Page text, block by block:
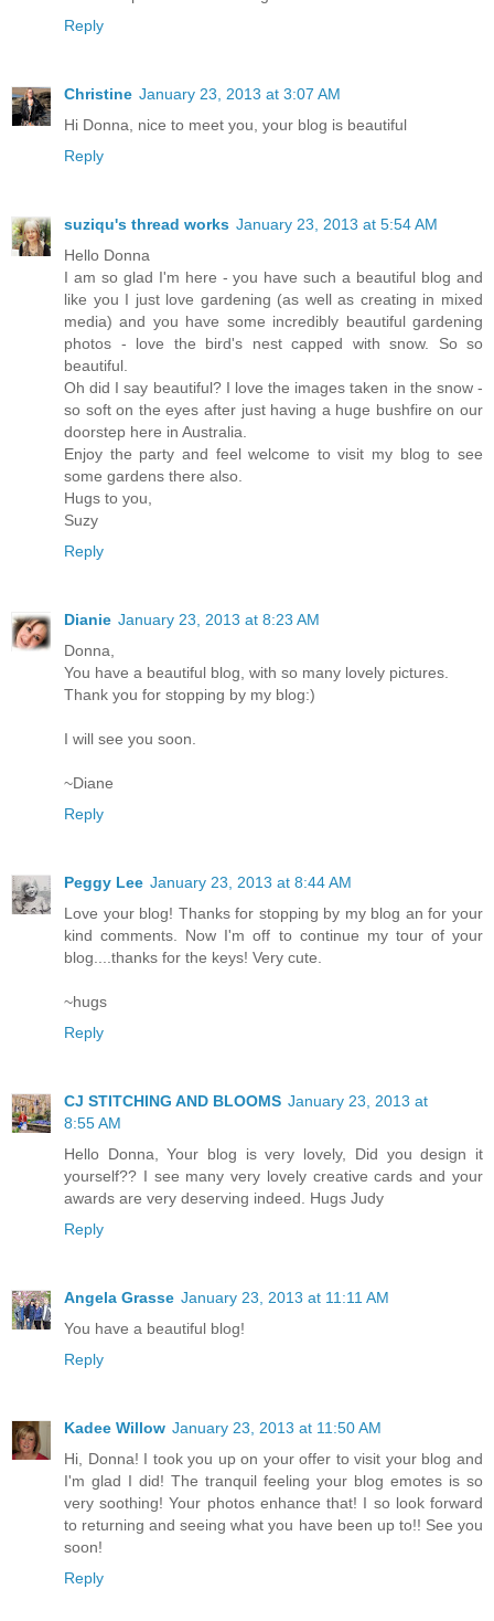
Reply
Christine January 23, 2013 at 3:07 AM
Hi Donna, nice to meet you, your blog is beautiful
Reply
suziqu's thread works January 23, 2013 at 5:54 AM
Hello Donna
I am so glad I'm here - you have such a beautiful blog and
like you I just love gardening (as well as creating in mixed
media) and you have some incredibly beautiful gardening
photos - love the bird's nest capped with snow. So so
beautiful.
Oh did I say beautiful? I love the images taken in the snow -
so soft on the eyes after just having a huge bushfire on our
doorstep here in Australia.
Enjoy the party and feel welcome to visit my blog to see
some gardens there also.
Hugs to you,
Suzy
Reply
Dianie January 23, 2013 at 8:23 AM
Donna,
You have a beautiful blog, with so many lovely pictures.
Thank you for stopping by my blog:)
I will see you soon.
~Diane
Reply
Peggy Lee January 23, 2013 at 8:44 AM
Love your blog! Thanks for stopping by my blog an for your
kind comments. Now I'm off to continue my tour of your
blog....thanks for the keys! Very cute.
~hugs
Reply
CJ STITCHING AND BLOOMS January 23, 2013 at
8:55 AM
Hello Donna, Your blog is very lovely, Did you design it
yourself?? I see many very lovely creative cards and your
awards are very deserving indeed. Hugs Judy
Reply
Angela Grasse January 23, 2013 at 11:11 AM
You have a beautiful blog!
Reply
Kadee Willow January 23, 2013 at 11:50 AM
Hi, Donna! I took you up on your offer to visit your blog and
I'm glad I did! The tranquil feeling your blog emotes is so
very soothing! Your photos enhance that! I so look forward
to returning and seeing what you have been up to!! See you
soon!
Reply